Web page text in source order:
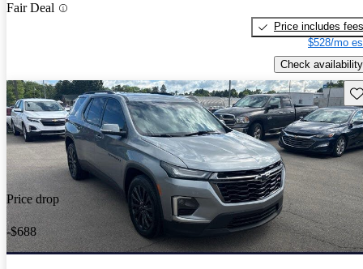
Fair Deal
Price includes fees
$528/mo
Check availability
Price drop
-$688